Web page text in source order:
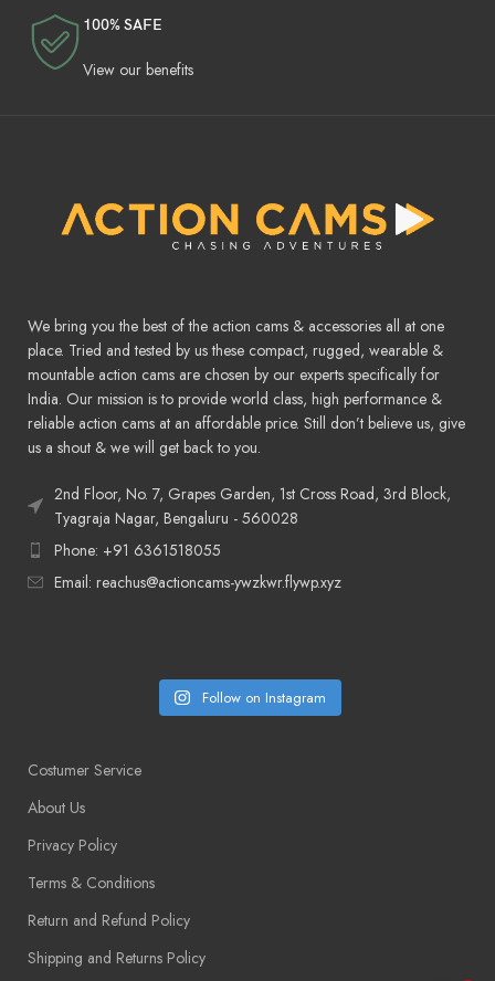
100% SAFE
View our benefits
We bring you the best of the action cams & accessories all at one
place. Tried and tested by us these compact, rugged, wearable &
mountable action cams are chosen by our experts specifically for
India. Our mission is to provide world class, high performance &
reliable action cams at an affordable price. Still don’t believe us, give
us a shout & we will get back to you.
2nd Floor, No. 7, Grapes Garden, 1st Cross Road, 3rd Block,
Tyagraja Nagar, Bengaluru - 560028
Phone: +91 6361518055
Email: reachus@actioncams-ywzkwr.flywp.xyz
Follow on Instagram
Costumer Service
About Us
Privacy Policy
Terms & Conditions
Return and Refund Policy
Shipping and Returns Policy